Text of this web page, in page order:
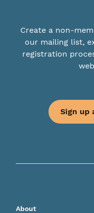
Create a non-
our mailing list,
registration
Sign up
About